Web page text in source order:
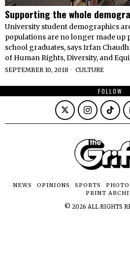
Supporting the whole
University student demographics
populations are no longer made
school graduates, says Irfan
of Human Rights, Diversity, and
SEPTEMBER 10, 2018 CULTURE
FOLLOW
NEWS OPINIONS SPORTS
PRINT
© 2026 ALL RIGHTS